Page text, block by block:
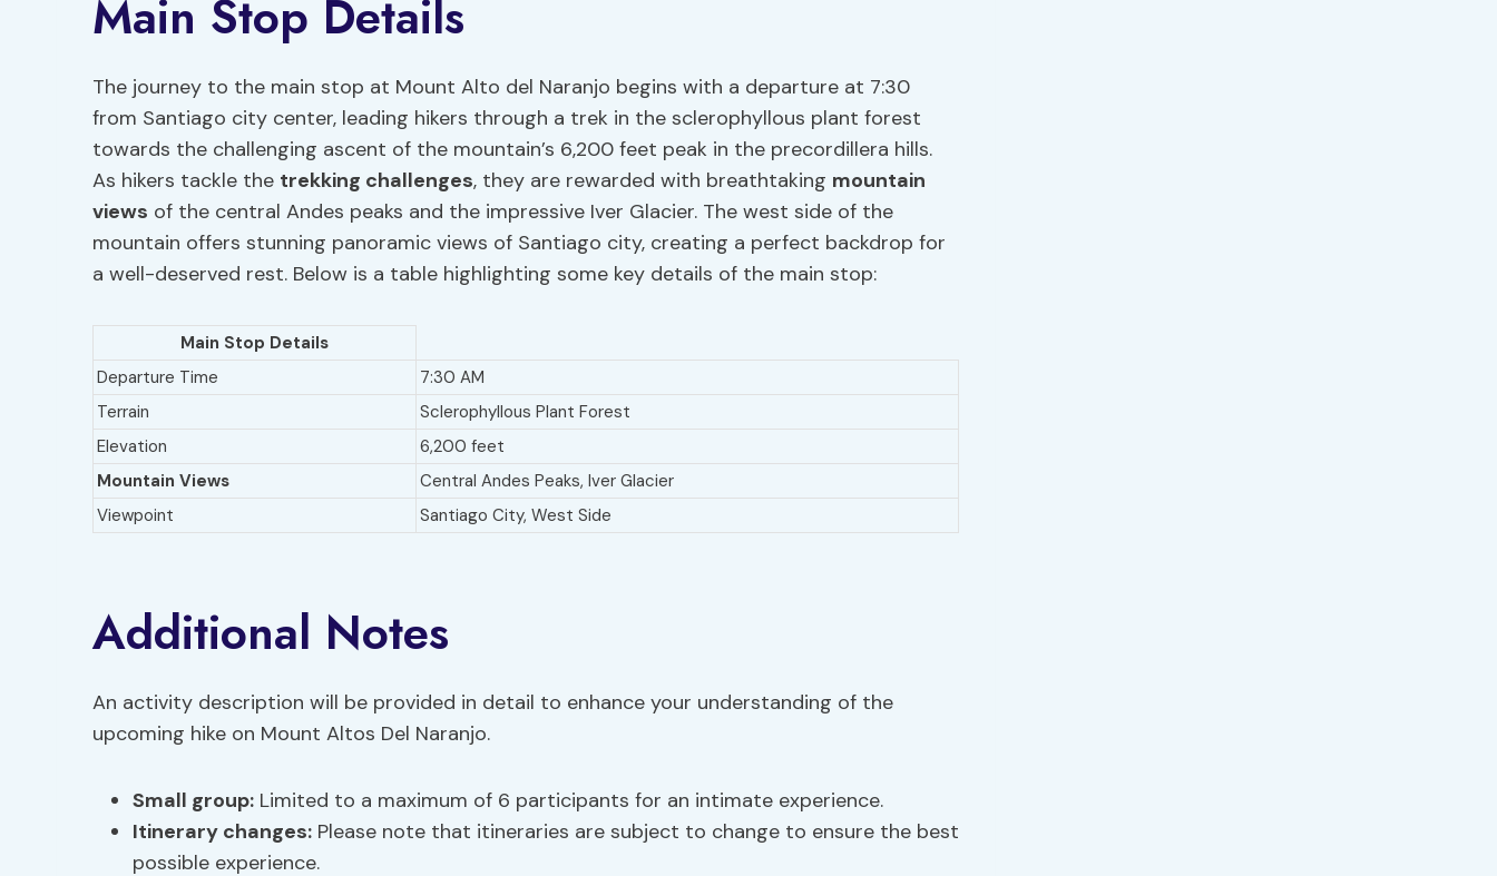
Main Stop Details
The journey to the main stop at Mount Alto del Naranjo begins with a departure at 7:30
from Santiago city center, leading hikers through a trek in the sclerophyllous plant forest
towards the challenging ascent of the mountain’s 6,200 feet peak in the precordillera hills.
As hikers tackle the trekking challenges, they are rewarded with breathtaking mountain
views of the central Andes peaks and the impressive Iver Glacier. The west side of the
mountain offers stunning panoramic views of Santiago city, creating a perfect backdrop for
a well-deserved rest. Below is a table highlighting some key details of the main stop:
Main Stop Details
Departure Time
7:30 AM
Terrain
Sclerophyllous Plant Forest
Elevation
6,200 feet
Mountain Views
Central Andes Peaks, Iver Glacier
Viewpoint
Santiago City, West Side
Additional Notes
An activity description will be provided in detail to enhance your understanding of the
upcoming hike on Mount Altos Del Naranjo.
Small group: Limited to a maximum of 6 participants for an intimate experience.
Itinerary changes: Please note that itineraries are subject to change to ensure the best
possible experience.